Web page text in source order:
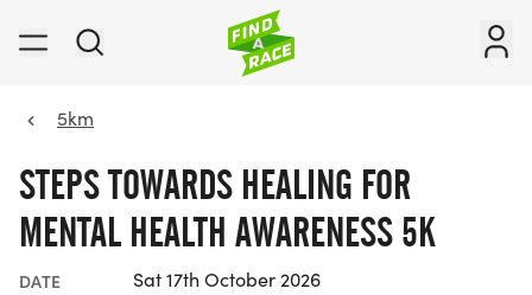
5km
STEPS TOWARDS HEALING FOR
MENTAL HEALTH AWARENESS 5K
DATE Sat 17th October 2026